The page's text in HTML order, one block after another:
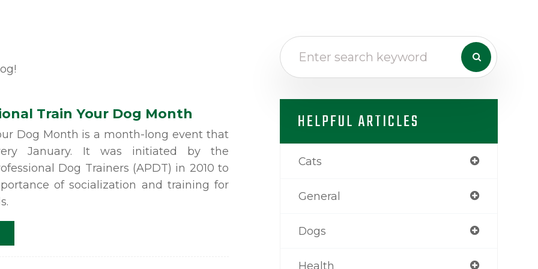
Train Your Dog Month
Dog Month is a month-long event that
January. It was initiated by the
Dog Trainers (APDT) in 2010 to
of socialization and training for
HELPFUL ARTICLES
Cats
General
Dogs
Health